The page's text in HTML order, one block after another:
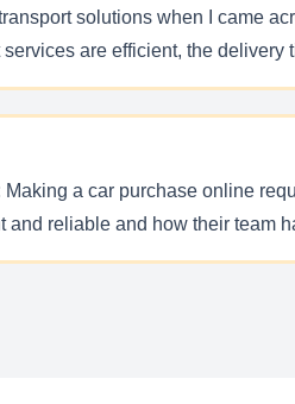
solutions when I came
are efficient, the
Making a car purchase online
and reliable and how their team